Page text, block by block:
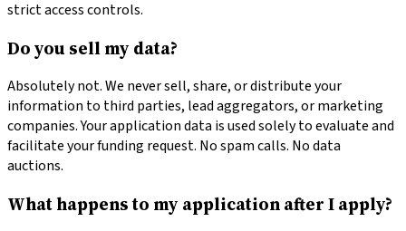
strict access controls.
Do you sell my data?
Absolutely not. We never sell, share, or distribute your
information to third parties, lead aggregators, or marketing
companies. Your application data is used solely to evaluate and
facilitate your funding request. No spam calls. No data
auctions.
What happens to my application after I apply?